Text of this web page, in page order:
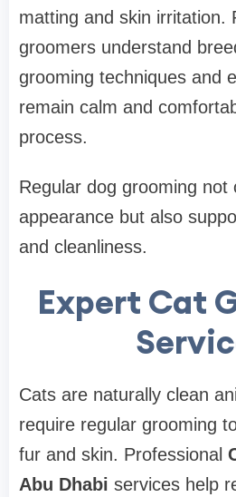
matting and skin irritation.
groomers understand
grooming techniques and
remain calm and
process.
Regular dog grooming not
appearance but also
and cleanliness.
Expert Cat
Cats are naturally clean
require regular grooming
fur and skin. Professional
Abu Dhabi services help